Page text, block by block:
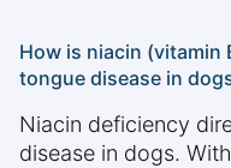
How is niacin (vitamin
tongue disease in
Niacin deficiency
disease in dogs.